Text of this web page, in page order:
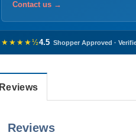
Contact us →
★★★★½4.5 Shopper Approved ·
Reviews
Reviews